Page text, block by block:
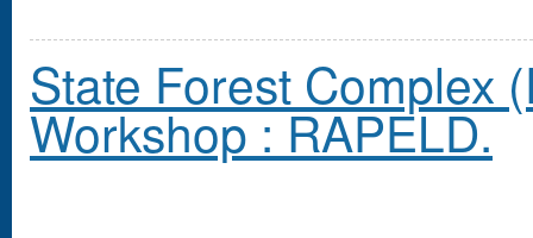
State Forest Complex
Workshop : RAPELD.